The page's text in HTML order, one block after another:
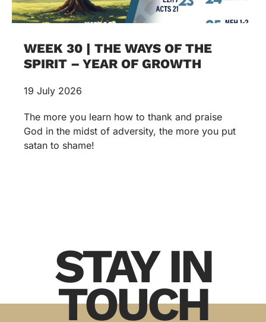
WEEK 30 | THE WAYS OF THE
SPIRIT – YEAR OF GROWTH
19 July 2026
The more you learn how to thank and praise
God in the midst of adversity, the more you put
satan to shame!
STAY IN
TOUCH